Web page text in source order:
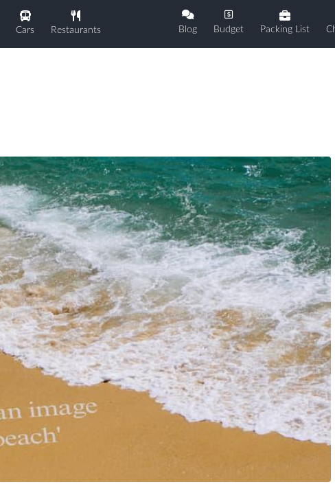
Cars Restaurants Blog Budget Packing List